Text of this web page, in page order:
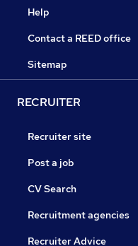
Help
Contact a REED office
Sitemap
RECRUITER
Recruiter site
Post a job
CV Search
Recruitment agencies
Recruiter Advice